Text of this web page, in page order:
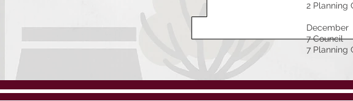
2 Planning
December
7 Council
7 Planning